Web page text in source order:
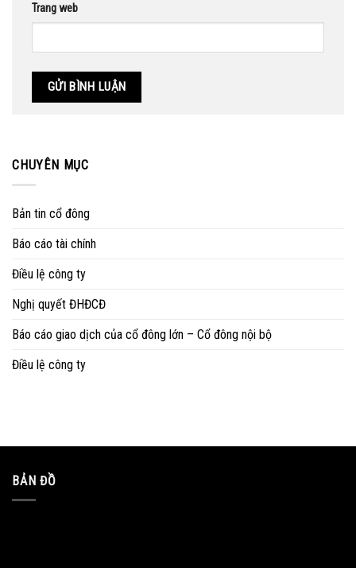
Trang web
CHUYÊN MỤC
Bản tin cổ đông
Báo cáo tài chính
Điều lệ công ty
Nghị quyết ĐHĐCĐ
Báo cáo giao dịch của cổ đông lớn – Cổ đông nội bộ
Điều lệ công ty
BẢN ĐỒ